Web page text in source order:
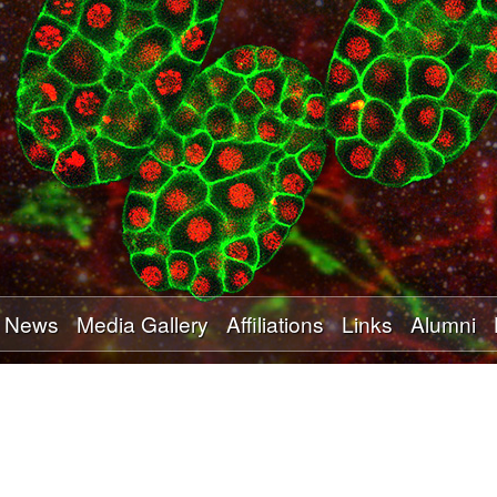
Skip
to
main
content
News Media Gallery Affiliations Links Alumni